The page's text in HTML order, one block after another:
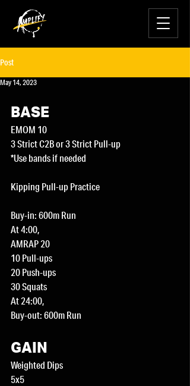
Post
May 14, 2023
BASE
EMOM 10
3 Strict C2B or 3 Strict Pull-up
*Use bands if needed
Kipping Pull-up Practice
Buy-in: 600m Run
At 4:00,
AMRAP 20
10 Pull-ups
20 Push-ups
30 Squats
At 24:00,
Buy-out: 600m Run
GAIN
Weighted Dips
5x5